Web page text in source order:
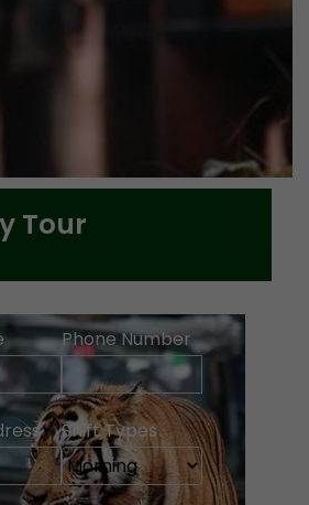
Tour
Phone Number
Shift Types